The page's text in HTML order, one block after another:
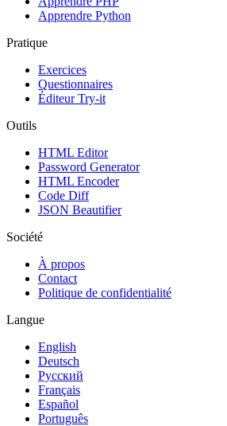
Apprendre Python
Pratique
Exercices
Questionnaires
Éditeur Try-it
Outils
HTML Editor
Password Generator
HTML Encoder
Code Diff
JSON Beautifier
Société
À propos
Contact
Politique de confidentialité
Langue
English
Deutsch
Русский
Français
Español
Português